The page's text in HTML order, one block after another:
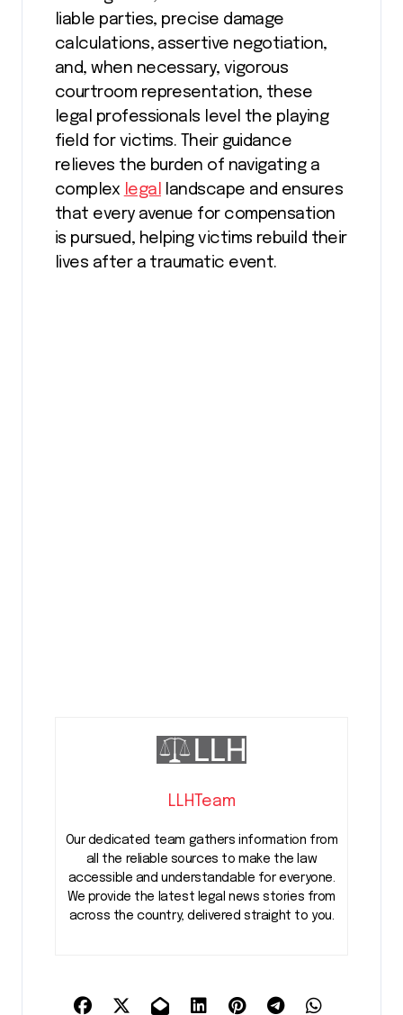
liable parties, precise damage
calculations, assertive negotiation,
and, when necessary, vigorous
courtroom representation, these
legal professionals level the playing
field for victims. Their guidance
relieves the burden of navigating a
complex legal
landscape and ensures
that every avenue for compensation
is pursued, helping victims rebuild their
lives after a traumatic event.
LLHTeam
Our dedicated team gathers information from
all the reliable sources to make the law
accessible and understandable for everyone.
We provide the latest legal news stories from
across the country, delivered straight to you.